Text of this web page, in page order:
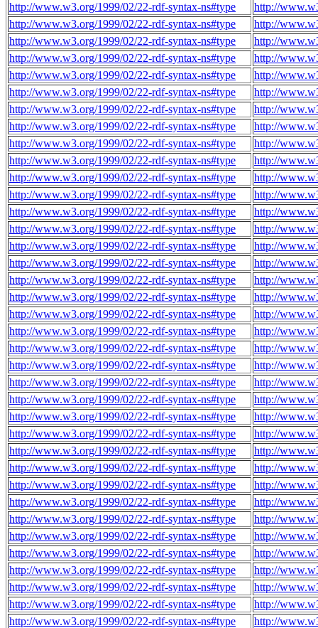
http://www.w3.org/1999/02/22-rdf-syntax-ns#type
http://
http://www.w3.org/1999/02/22-rdf-syntax-ns#type
http://
http://www.w3.org/1999/02/22-rdf-syntax-ns#type
http://
http://www.w3.org/1999/02/22-rdf-syntax-ns#type
http://
http://www.w3.org/1999/02/22-rdf-syntax-ns#type
http://
http://www.w3.org/1999/02/22-rdf-syntax-ns#type
http://
http://www.w3.org/1999/02/22-rdf-syntax-ns#type
http://
http://www.w3.org/1999/02/22-rdf-syntax-ns#type
http://
http://www.w3.org/1999/02/22-rdf-syntax-ns#type
http://
http://www.w3.org/1999/02/22-rdf-syntax-ns#type
http://
http://www.w3.org/1999/02/22-rdf-syntax-ns#type
http://
http://www.w3.org/1999/02/22-rdf-syntax-ns#type
http://
http://www.w3.org/1999/02/22-rdf-syntax-ns#type
http://
http://www.w3.org/1999/02/22-rdf-syntax-ns#type
http://
http://www.w3.org/1999/02/22-rdf-syntax-ns#type
http://
http://www.w3.org/1999/02/22-rdf-syntax-ns#type
http://
http://www.w3.org/1999/02/22-rdf-syntax-ns#type
http://
http://www.w3.org/1999/02/22-rdf-syntax-ns#type
http://
http://www.w3.org/1999/02/22-rdf-syntax-ns#type
http://
http://www.w3.org/1999/02/22-rdf-syntax-ns#type
http://
http://www.w3.org/1999/02/22-rdf-syntax-ns#type
http://
http://www.w3.org/1999/02/22-rdf-syntax-ns#type
http://
http://www.w3.org/1999/02/22-rdf-syntax-ns#type
http://
http://www.w3.org/1999/02/22-rdf-syntax-ns#type
http://
http://www.w3.org/1999/02/22-rdf-syntax-ns#type
http://
http://www.w3.org/1999/02/22-rdf-syntax-ns#type
http://
http://www.w3.org/1999/02/22-rdf-syntax-ns#type
http://
http://www.w3.org/1999/02/22-rdf-syntax-ns#type
http://
http://www.w3.org/1999/02/22-rdf-syntax-ns#type
http://
http://www.w3.org/1999/02/22-rdf-syntax-ns#type
http://
http://www.w3.org/1999/02/22-rdf-syntax-ns#type
http://
http://www.w3.org/1999/02/22-rdf-syntax-ns#type
http://
http://www.w3.org/1999/02/22-rdf-syntax-ns#type
http://
http://www.w3.org/1999/02/22-rdf-syntax-ns#type
http://
http://www.w3.org/1999/02/22-rdf-syntax-ns#type
http://
http://www.w3.org/1999/02/22-rdf-syntax-ns#type
http://
http://www.w3.org/1999/02/22-rdf-syntax-ns#type
http://